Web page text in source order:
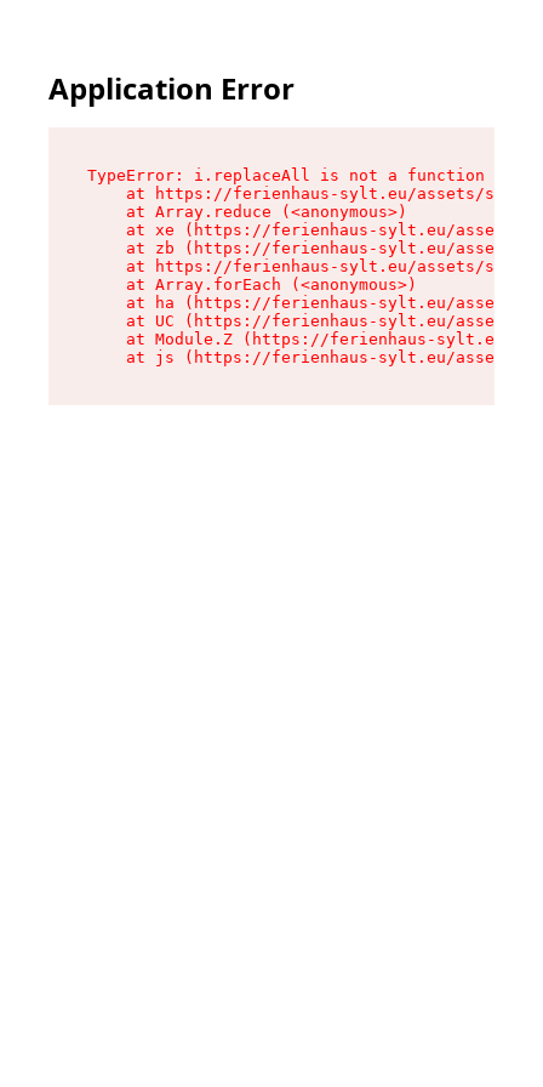
Application Error
TypeError: i.replaceAll is not a function
at https://ferienhaus-sylt.eu/assets/site-
    at Array.reduce (<anonymous>)
at xe (https://ferienhaus-sylt.eu/assets/
at zb (https://ferienhaus-sylt.eu/assets/
at https://ferienhaus-sylt.eu/assets/site-
    at Array.forEach (<anonymous>)
at ha (https://ferienhaus-sylt.eu/assets/
at UC (https://ferienhaus-sylt.eu/assets/
at Module.Z (https://ferienhaus-sylt.eu/
at js (https://ferienhaus-sylt.eu/assets/